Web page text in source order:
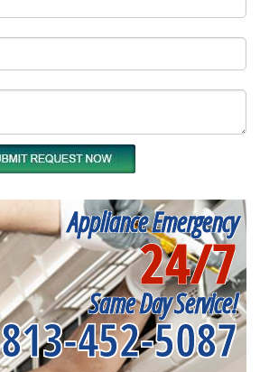
Appliance Emergency
24/7
Same Day Service!
813-452-5087